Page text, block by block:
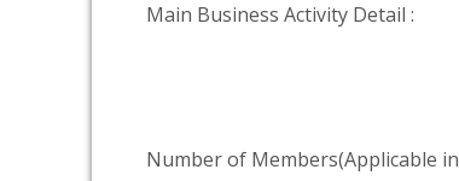
Main Business Activity Detail :
Number of Members(Applicable